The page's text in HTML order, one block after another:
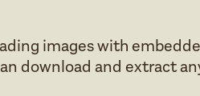
images with
download and extract